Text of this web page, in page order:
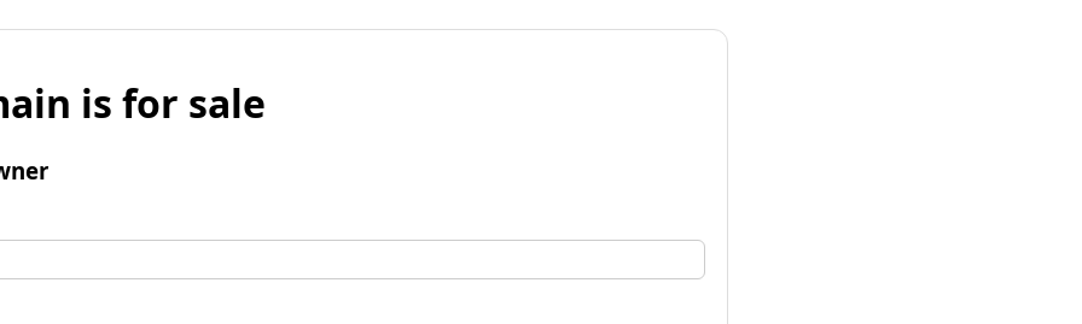
is for sale